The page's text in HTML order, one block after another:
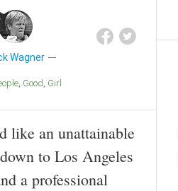
Wagner
Good Girl
like an unattainable
to Los Angeles
a professional